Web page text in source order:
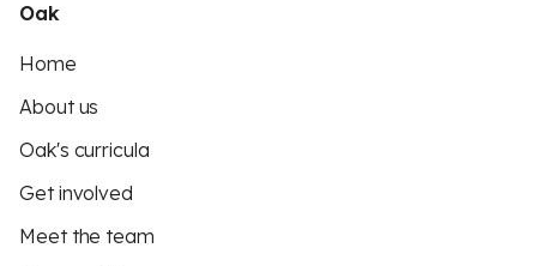
Oak
Home
About us
Oak's curricula
Get involved
Meet the team